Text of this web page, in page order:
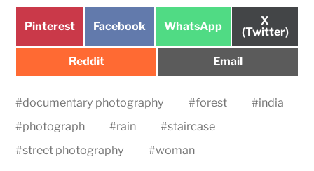
Share
Pinterest
Share
Facebook
Share
WhatsApp
Share
on
X
(Twitter)
Share
Reddit
Share
Email
#documentary photography #forest #india
#photograph #rain #staircase
#street photography #woman